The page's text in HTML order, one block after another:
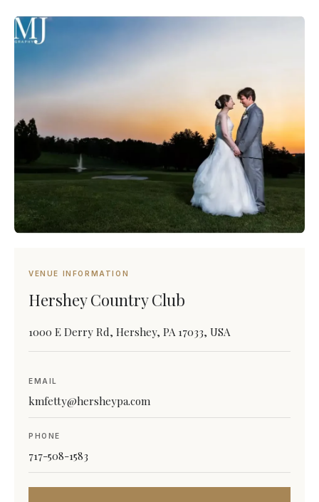
VENUE INFORMATION
Hershey Country Club
1000 E Derry Rd, Hershey, PA 17033, USA
EMAIL
kmfetty@hersheypa.com
PHONE
717-508-1583